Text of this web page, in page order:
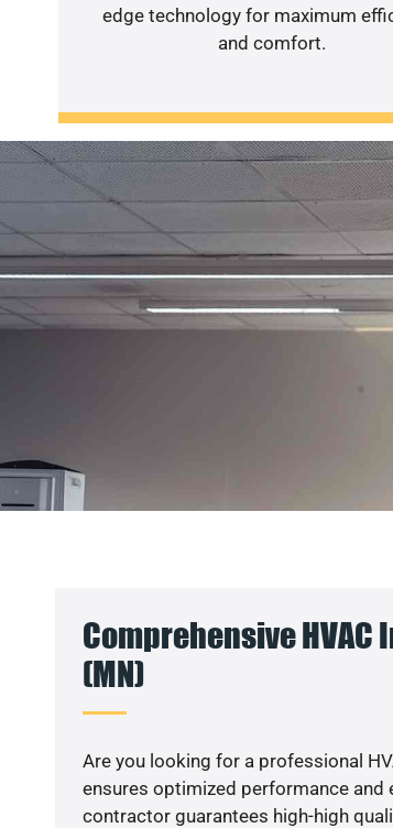
edge technology for maximum
and comfort.
Comprehensive
(MN)
Are you looking for a professional
ensures optimized performance and
contractor guarantees high-high